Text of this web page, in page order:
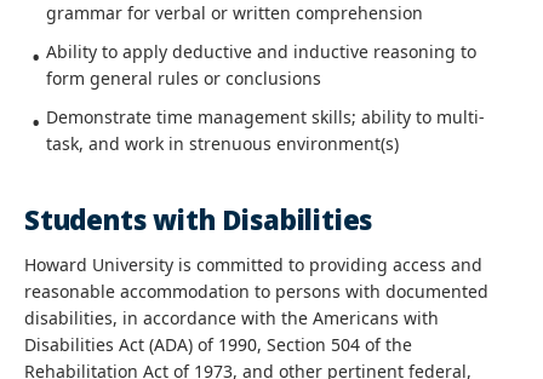
grammar for verbal or written comprehension
Ability to apply deductive and inductive reasoning to
form general rules or conclusions
Demonstrate time management skills; ability to multi-
task, and work in strenuous environment(s)
Students with Disabilities
Howard University is committed to providing access and
reasonable accommodation to persons with documented
disabilities, in accordance with the Americans with
Disabilities Act (ADA) of 1990, Section 504 of the
Rehabilitation Act of 1973, and other pertinent federal,